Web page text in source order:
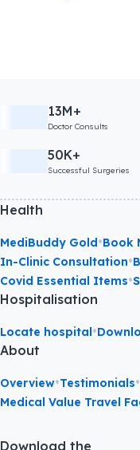
13M+
Doctor Consults
50K+
Successful Surgeries
Health
MediBuddy Gold •Book
In-Clinic Consultation•
Covid Essential Items•
Hospitalisation
Locate hospital •
About
Overview•Testimonials•
Medical Value Travel
Download the